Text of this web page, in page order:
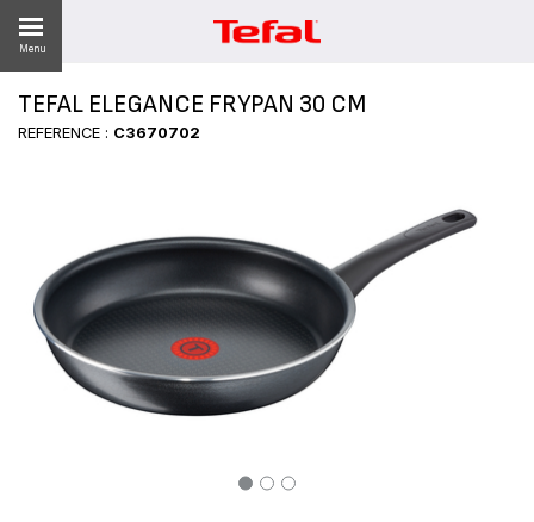
Menu
TEFAL ELEGANCE FRYPAN 30 CM
REFERENCE : C3670702